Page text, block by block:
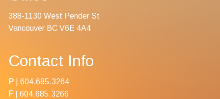
388-1130 West Pender St
Vancouver BC V6E 4A4
Contact Info
P |604.685.3264
F| 604.685.3266